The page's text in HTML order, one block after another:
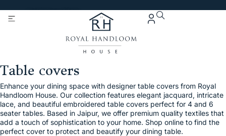
Get 5% Extra OFF On
Purchase Of Rs. 2000
Table covers
Enhance your dining space with designer table covers from Royal
Handloom House. Our collection features elegant jacquard, intricate
lace, and beautiful embroidered table covers perfect for 4 and 6
seater tables. Based in Jaipur, we offer premium quality textiles that
add a touch of sophistication to your home. Shop online to find the
perfect cover to protect and beautify your dining table.